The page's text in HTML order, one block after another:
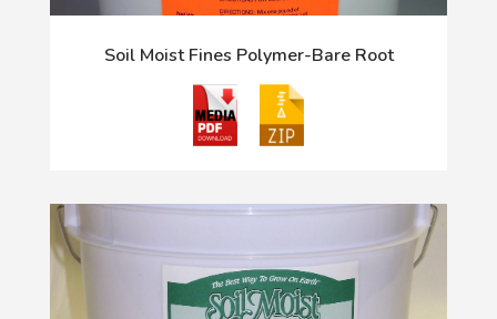
Soil Moist Fines Polymer-Bare Root